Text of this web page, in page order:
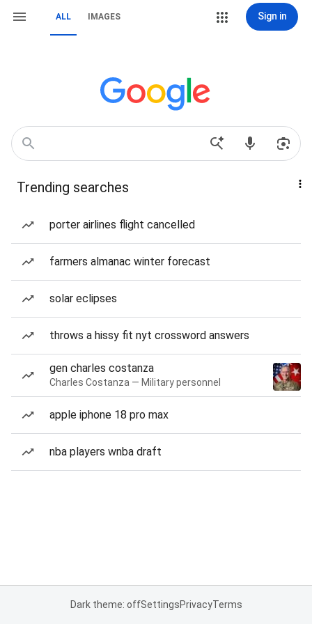
ALL IMAGES Sign in
Trending searches
porter airlines flight cancelled
farmers almanac winter forecast
solar eclipses
throws a hissy fit nyt crossword answers
gen charles costanza
Charles Costanza — Military personnel
apple iphone 18 pro max
nba players wnba draft
Dark theme: offSettingsPrivacyTerms